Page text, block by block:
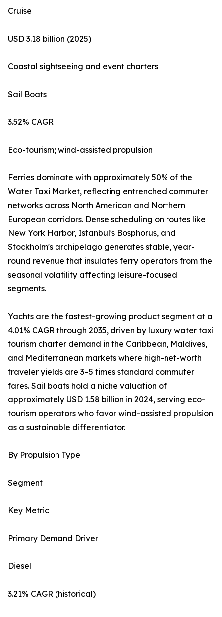
Cruise
USD 3.18 billion (2025)
Coastal sightseeing and event charters
Sail Boats
3.52% CAGR
Eco-tourism; wind-assisted propulsion
Ferries dominate with approximately 50% of the
Water Taxi Market, reflecting entrenched commuter
networks across North American and Northern
European corridors. Dense scheduling on routes like
New York Harbor, Istanbul's Bosphorus, and
Stockholm's archipelago generates stable, year-
round revenue that insulates ferry operators from the
seasonal volatility affecting leisure-focused
segments.
Yachts are the fastest-growing product segment at a
4.01% CAGR through 2035, driven by luxury water taxi
tourism charter demand in the Caribbean, Maldives,
and Mediterranean markets where high-net-worth
traveler yields are 3–5 times standard commuter
fares. Sail boats hold a niche valuation of
approximately USD 1.58 billion in 2024, serving eco-
tourism operators who favor wind-assisted propulsion
as a sustainable differentiator.
By Propulsion Type
Segment
Key Metric
Primary Demand Driver
Diesel
3.21% CAGR (historical)